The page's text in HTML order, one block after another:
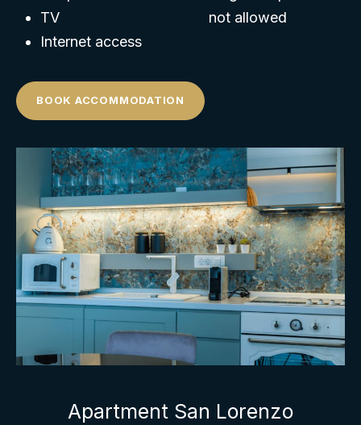
TV
Internet access
not allowed
BOOK ACCOMMODATION
Apartment San Lorenzo